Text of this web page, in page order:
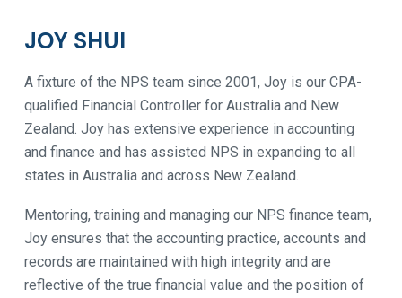
JOY SHUI
A fixture of the NPS team since 2001, Joy is our CPA-
qualified Financial Controller for Australia and New
Zealand. Joy has extensive experience in accounting
and finance and has assisted NPS in expanding to all
states in Australia and across New Zealand.
Mentoring, training and managing our NPS finance team,
Joy ensures that the accounting practice, accounts and
records are maintained with high integrity and are
reflective of the true financial value and the position of